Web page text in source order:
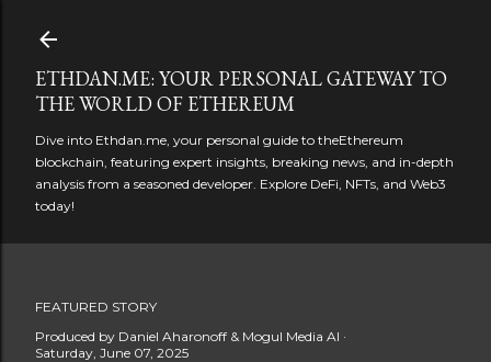
ETHDAN.ME: YOUR PERSONAL GATEWAY TO
THE WORLD OF ETHEREUM
Dive into Ethdan.me, your personal guide to theEthereum
blockchain, featuring expert insights, breaking news, and in-depth
analysis from a seasoned developer. Explore DeFi, NFTs, and Web3
today!
FEATURED STORY
Produced by Daniel Aharonoff & Mogul Media AI
Saturday, June 07, 2025